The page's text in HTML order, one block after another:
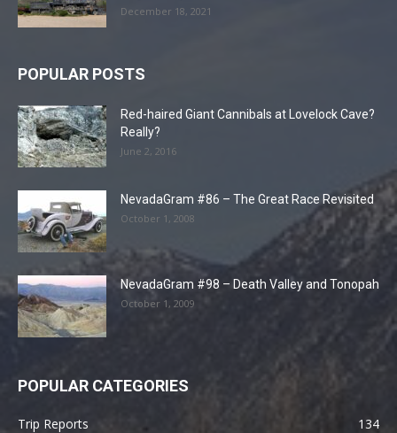
December 18, 2021
POPULAR POSTS
Red-haired Giant Cannibals at Lovelock Cave?
Really?
June 2, 2016
NevadaGram #86 – The Great Race Revisited
October 1, 2008
NevadaGram #98 – Death Valley and Tonopah
October 1, 2009
POPULAR CATEGORIES
Trip Reports
134